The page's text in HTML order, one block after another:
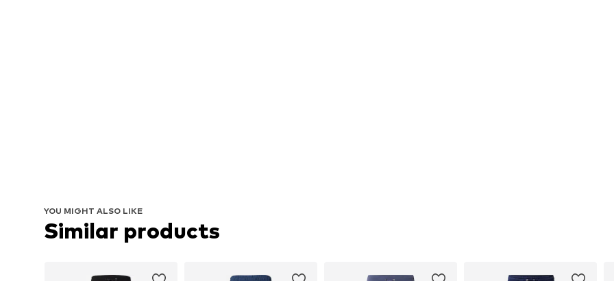
YOU MIGHT ALSO LIKE
Similar products